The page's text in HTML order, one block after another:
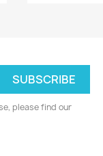
please find our